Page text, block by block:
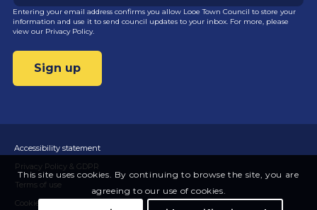
Entering your email address confirms you allow Looe Town Council to store your
information and use it to send council updates to your inbox. For more, please
view our Privacy Policy.
Accessibility statement
Privacy Policy & GDPR
Terms of use
Cookies
This site uses cookies. By continuing to browse the site, you are
agreeing to our use of cookies.